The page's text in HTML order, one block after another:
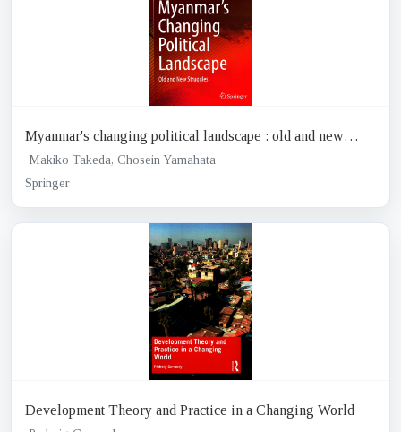
Myanmar's changing political landscape : old and new
struggles
Makiko Takeda, Chosein Yamahata
Springer
Development Theory and Practice in a Changing World